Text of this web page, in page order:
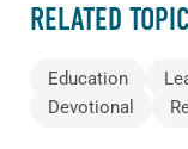
RELATED
Education
Devotional